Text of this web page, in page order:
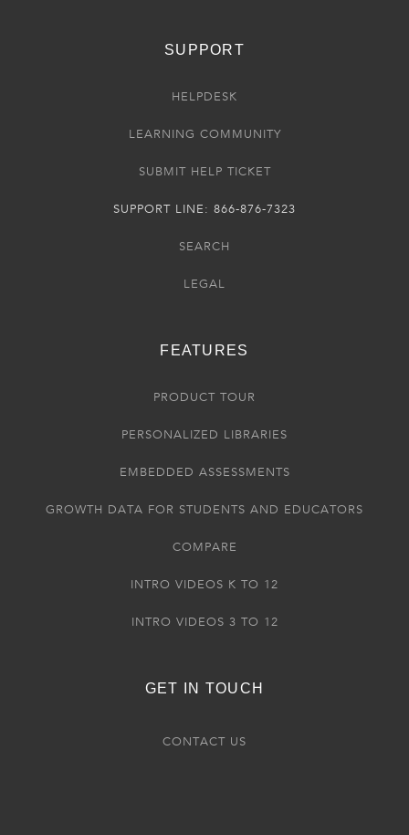
SUPPORT
HELPDESK
LEARNING COMMUNITY
SUBMIT HELP TICKET
SUPPORT LINE: 866-876-7323
SEARCH
LEGAL
FEATURES
PRODUCT TOUR
PERSONALIZED LIBRARIES
EMBEDDED ASSESSMENTS
GROWTH DATA FOR STUDENTS AND EDUCATORS
COMPARE
INTRO VIDEOS K TO 12
INTRO VIDEOS 3 TO 12
GET IN TOUCH
CONTACT US